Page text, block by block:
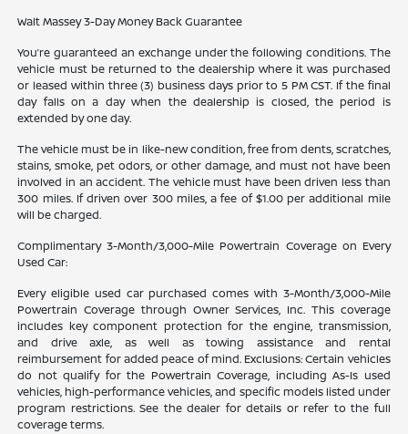
Walt Massey 3-Day Money Back Guarantee
You’re guaranteed an exchange under the following conditions. The
vehicle must be returned to the dealership where it was purchased
or leased within three (3) business days prior to 5 PM CST. If the final
day falls on a day when the dealership is closed, the period is
extended by one day.
The vehicle must be in like-new condition, free from dents, scratches,
stains, smoke, pet odors, or other damage, and must not have been
involved in an accident. The vehicle must have been driven less than
300 miles. If driven over 300 miles, a fee of $1.00 per additional mile
will be charged.
Complimentary 3-Month/3,000-Mile Powertrain Coverage on Every
Used Car:
Every eligible used car purchased comes with 3-Month/3,000-Mile
Powertrain Coverage through Owner Services, Inc. This coverage
includes key component protection for the engine, transmission,
and drive axle, as well as towing assistance and rental
reimbursement for added peace of mind. Exclusions: Certain vehicles
do not qualify for the Powertrain Coverage, including As-Is used
vehicles, high-performance vehicles, and specific models listed under
program restrictions. See the dealer for details or refer to the full
coverage terms.